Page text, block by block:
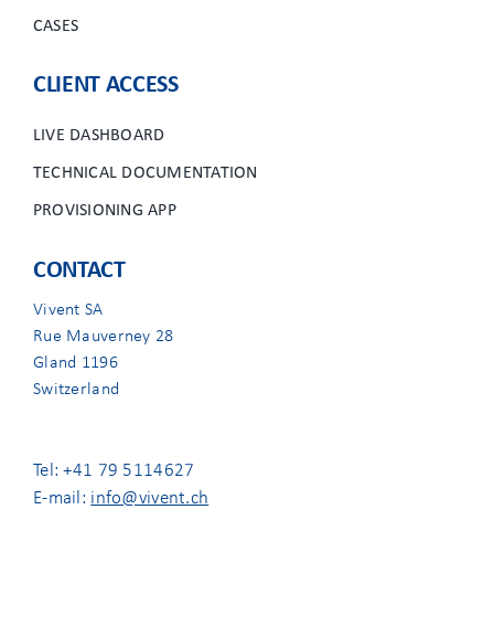
CASES
CLIENT ACCESS
LIVE DASHBOARD
TECHNICAL DOCUMENTATION
PROVISIONING APP
CONTACT
Vivent SA
Rue Mauverney 28
Gland 1196
Switzerland
Tel: +41 79 5114627
E-mail: info@vivent.ch